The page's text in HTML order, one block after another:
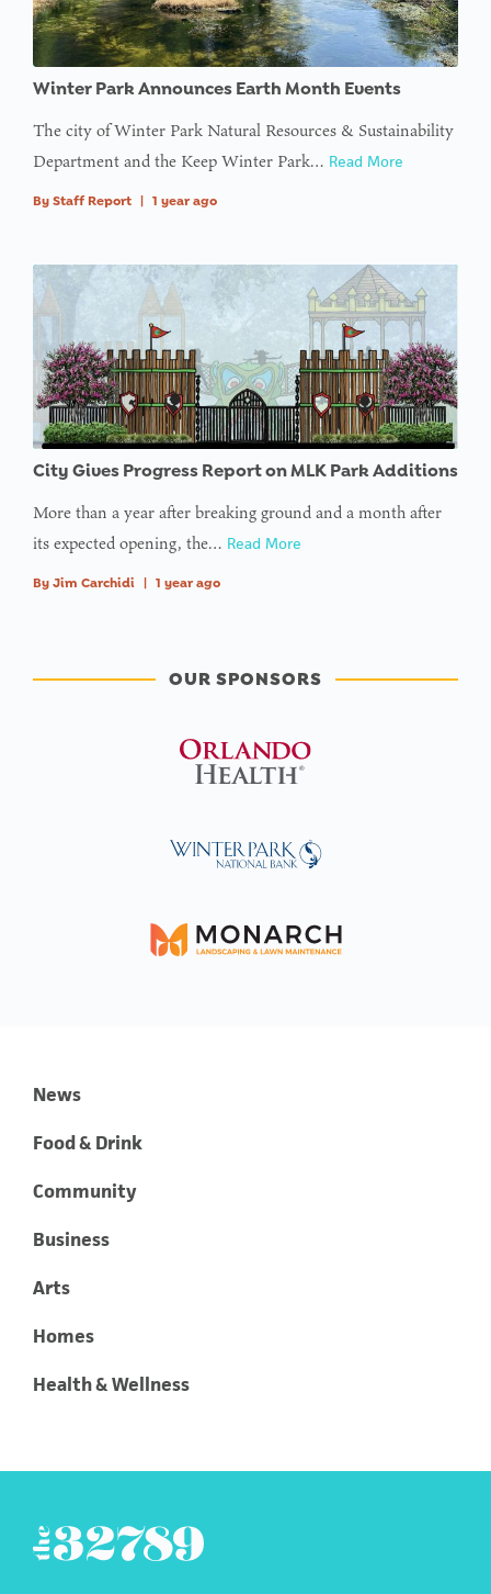
Winter Park Announces Earth Month Events
The city of Winter Park Natural Resources & Sustainability
Department and the Keep Winter Park… Read More
By Staff Report 1 year ago
City Gives Progress Report on MLK Park Additions
More than a year after breaking ground and a month after
its expected opening, the… Read More
By Jim Carchidi | 1 year ago
OUR SPONSORS
News
Food & Drink
Community
Business
Arts
Homes
Health & Wellness